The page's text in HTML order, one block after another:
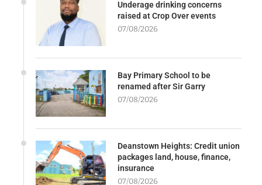
Underage drinking concerns
raised at Crop Over events
07/08/2026
Bay Primary School to be
renamed after Sir Garry
07/08/2026
Deanstown Heights: Credit union
packages land, house, finance,
insurance
07/08/2026